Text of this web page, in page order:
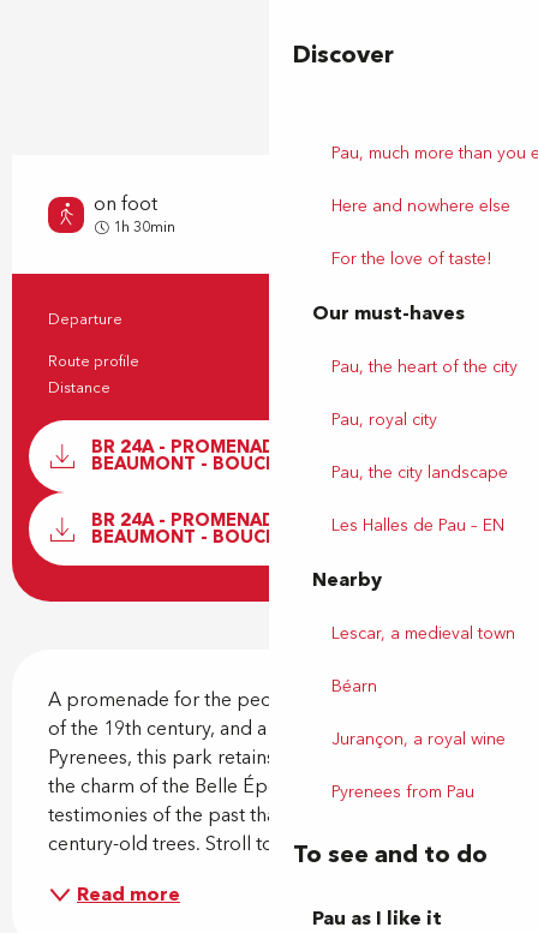
Discover
Pau, much more than you
Here and nowhere else
For the love of taste!
Our must-haves
Pau, the heart of the city
Pau, royal city
Pau, the city landscape
Les Halles de Pau – EN
Nearby
Lescar, a medieval town
Béarn
Jurançon, a royal wine
Pyrenees from Pau
To see and to do
Pau as I like it
on foot
1h 30min
Practical information
Departure Pau
Route profile Return
Distance
Documentation
BR 24A - PROMENADE AU PARC
BEAUMONT - BOUCLE JAUNE
BR 24A - PROMENADE AU PARC
BEAUMONT - BOUCLE JAUNE
A promenade for the people of Pau since the end
of the 19th century, and a balcony overlooking the
Pyrenees, this park retains its Belle Époque charm
the charm of the Belle Époque. Let's discover the
testimonies of the past that line its alleys and
century-old trees. Stroll to your heart's content,...
Read more